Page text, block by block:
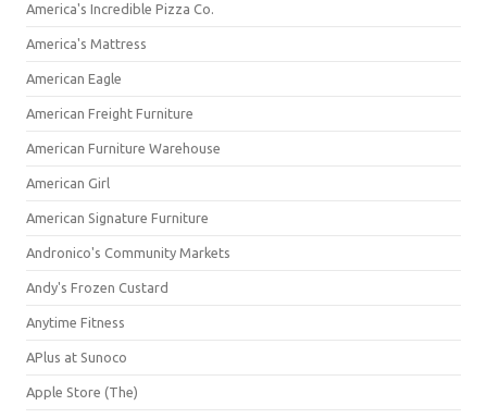
America's Incredible Pizza Co.
America's Mattress
American Eagle
American Freight Furniture
American Furniture Warehouse
American Girl
American Signature Furniture
Andronico's Community Markets
Andy's Frozen Custard
Anytime Fitness
APlus at Sunoco
Apple Store (The)